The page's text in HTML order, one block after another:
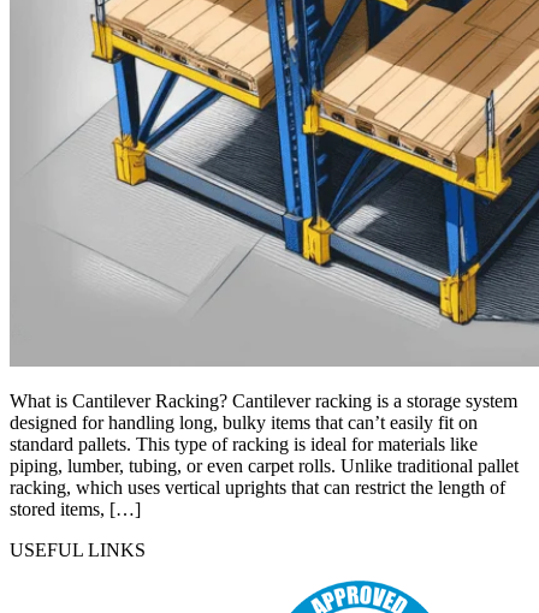
What is Cantilever Racking? Cantilever racking is a storage system
designed for handling long, bulky items that can’t easily fit on
standard pallets. This type of racking is ideal for materials like
piping, lumber, tubing, or even carpet rolls. Unlike traditional pallet
racking, which uses vertical uprights that can restrict the length of
stored items, […]
USEFUL LINKS